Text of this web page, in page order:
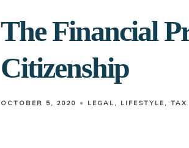
The Financial
Citizenship
OCTOBER 5, 2020 LEGAL LIFESTYLE TAX